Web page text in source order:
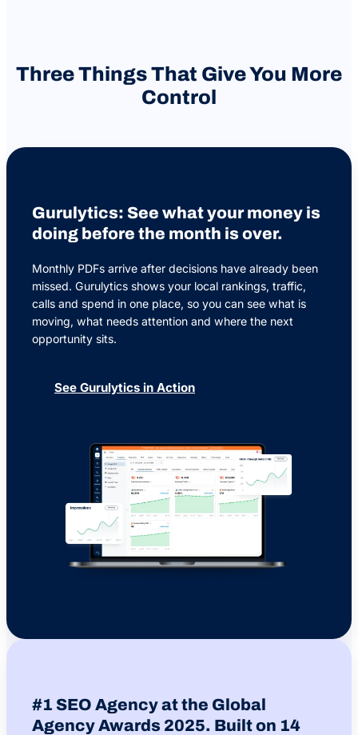
Three Things That Give You More
Control
Gurulytics: See what your money is
doing before the month is over.
Monthly PDFs arrive after decisions have already been
missed. Gurulytics shows your local rankings, traffic,
calls and spend in one place, so you can see what is
moving, what needs attention and where the next
opportunity sits.
See Gurulytics in Action
#1 SEO Agency at the Global
Agency Awards 2025. Built on 14